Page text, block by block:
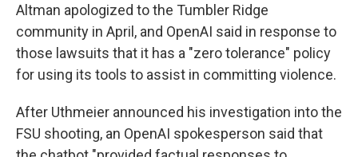
Altman apologized to the Tumbler Ridge
community in April, and OpenAI said in response to
those lawsuits that it has a "zero tolerance" policy
for using its tools to assist in committing violence.
After Uthmeier announced his investigation into the
FSU shooting, an OpenAI spokesperson said that